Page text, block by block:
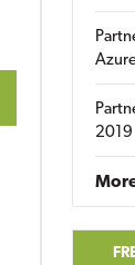
2019